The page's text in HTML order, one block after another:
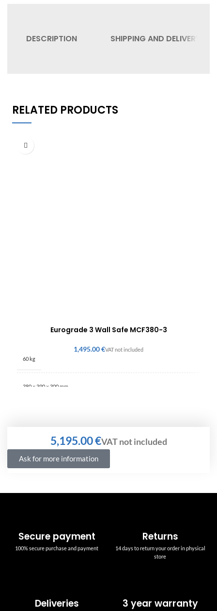
DESCRIPTION SHIPPING AND DELIVERY
RELATED PRODUCTS
Eurograde 3 Wall Safe MCF380-3
€
60 kg
380 × 390 × 300 mm
€
Ask for more information
Secure payment
100% secure purchase and payment
Returns
14 days to return your order in physical
store
Deliveries 3 year warranty